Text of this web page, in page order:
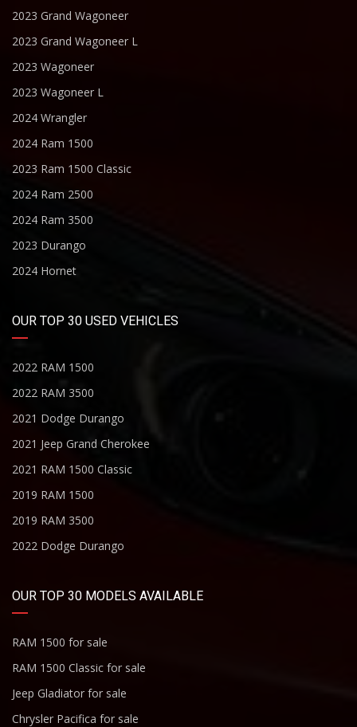
2023 Grand Wagoneer
2023 Grand Wagoneer L
2023 Wagoneer
2023 Wagoneer L
2024 Wrangler
2024 Ram 1500
2023 Ram 1500 Classic
2024 Ram 2500
2024 Ram 3500
2023 Durango
2024 Hornet
OUR TOP 30 USED VEHICLES
2022 RAM 1500
2022 RAM 3500
2021 Dodge Durango
2021 Jeep Grand Cherokee
2021 RAM 1500 Classic
2019 RAM 1500
2019 RAM 3500
2022 Dodge Durango
OUR TOP 30 MODELS AVAILABLE
RAM 1500 for sale
RAM 1500 Classic for sale
Jeep Gladiator for sale
Chrysler Pacifica for sale